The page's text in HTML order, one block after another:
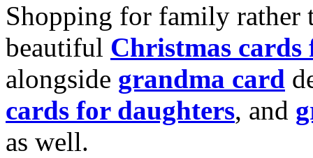
Shopping for family rather
beautiful Christmas cards
alongside grandma card
cards for daughters, and
as well.